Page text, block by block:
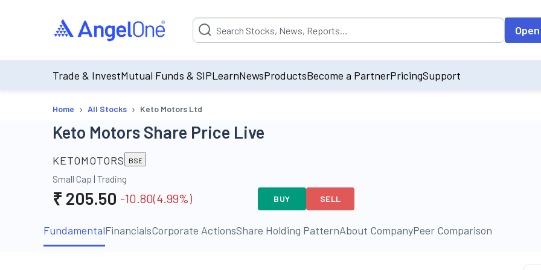
Suggestion will be populated by default on accessing the input field. On entering
Trade & InvestMutual Funds & SIPLearnNewsProductsBecome a PartnerPricingSupport
Home › All Stocks › Keto Motors Ltd
Keto Motors Share Price Live
KETOMOTORS BSE
Small Cap | Trading
₹ 205.50 -10.80(4.99%) BUY SELL
FundamentalFinancialsCorporate ActionsShare Holding PatternAbout CompanyPeer Comparison